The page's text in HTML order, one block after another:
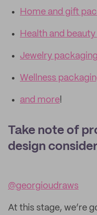
Home and gift
Health and
Jewelry packaging
Wellness
and more!
Take note of
design
@georgioudraws
At this stage, we’re